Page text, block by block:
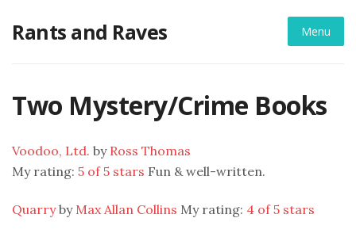
Rants and Raves Menu
Two Mystery/Crime Books
Voodoo, Ltd. by Ross Thomas
My rating: 5 of 5 stars Fun & well-written.
Quarryby Max Allan Collins My rating: 4 of 5 stars